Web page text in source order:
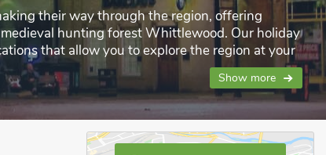
their way through the region, offering
hunting forest Whittlewood. Our holiday
that allow you to explore the region at your
Show more